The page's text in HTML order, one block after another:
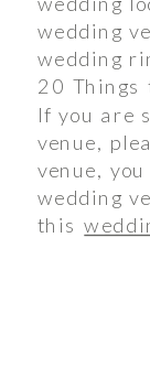
20 Things
If you are
venue,
venue,
wedding
this